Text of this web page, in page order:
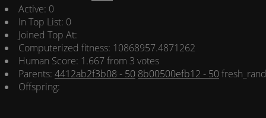
Active: 0
In Top List: 0
Joined Top At:
Computerized fitness: 10868957.4871262
Human Score: 1.667 from 3 votes
Parents: 4412ab2f3b08 - 50 8b00500efb12 - 50
Offspring: